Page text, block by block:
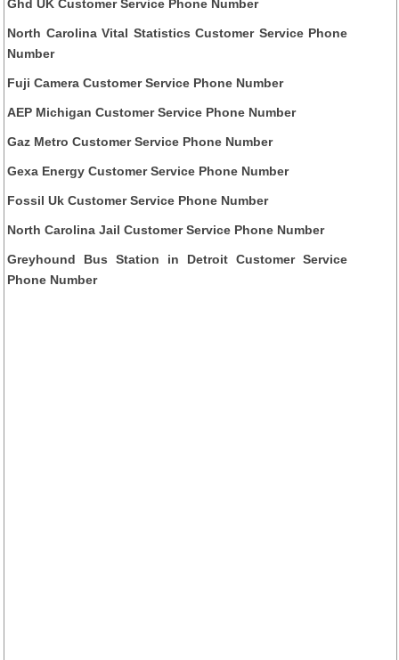
Ghd UK Customer Service Phone Number
North Carolina Vital Statistics Customer Service Phone
Number
Fuji Camera Customer Service Phone Number
AEP Michigan Customer Service Phone Number
Gaz Metro Customer Service Phone Number
Gexa Energy Customer Service Phone Number
Fossil Uk Customer Service Phone Number
North Carolina Jail Customer Service Phone Number
Greyhound Bus Station in Detroit Customer Service
Phone Number